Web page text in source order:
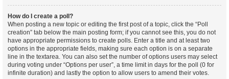
How do I create a poll?
When posting a new topic or editing the first post of a topic, click the “Poll
creation” tab below the main posting form; if you cannot see this, you do not
have appropriate permissions to create polls. Enter a title and at least two
options in the appropriate fields, making sure each option is on a separate
line in the textarea. You can also set the number of options users may select
during voting under “Options per user”, a time limit in days for the poll (0 for
infinite duration) and lastly the option to allow users to amend their votes.